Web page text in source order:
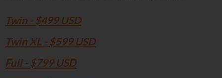
Twin - $499 USD
Twin XL - $599 USD
Full - $799 USD